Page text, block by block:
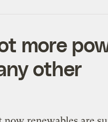
more
other